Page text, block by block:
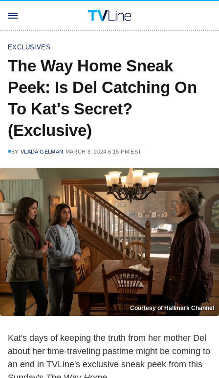
EXCLUSIVES
The Way Home Sneak
Peek: Is Del Catching On
To Kat's Secret?
(Exclusive)
BY VLADA GELMAN MARCH 8, 2024 6:15 PM EST
Courtesy of Hallmark Channel
Kat's days of keeping the truth from her mother Del
about her time-traveling pastime might be coming to
an end in TVLine's exclusive sneak peek from this